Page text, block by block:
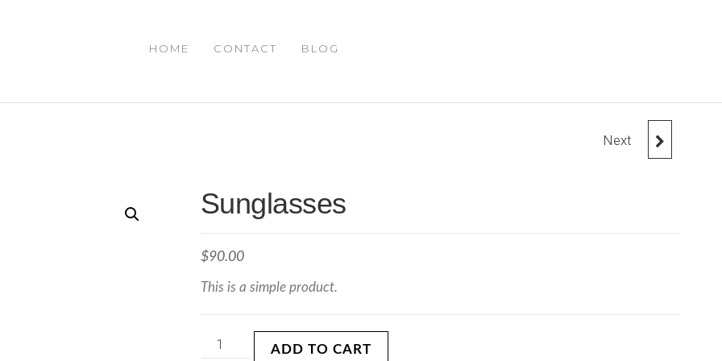
HOME CONTACT BLOG
HOODIE WITHNext
Sunglasses
$90.00
This is a simple product.
ADD TO CART